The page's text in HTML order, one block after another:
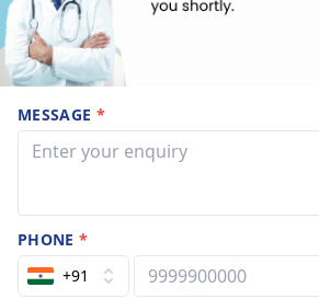
MESSAGE *
PHONE*
+91